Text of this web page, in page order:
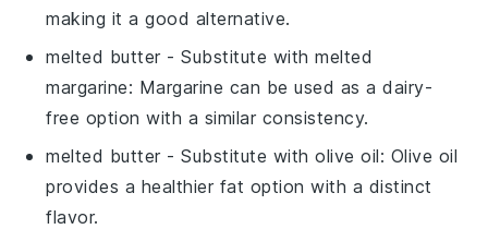
making it a good alternative.
melted butter - Substitute withmelted
margarine: Margarine can be used as a dairy-
free option with a similar consistency.
melted butter - Substitute witholive oil: Olive oil
provides a healthier fat option with a distinct
flavor.